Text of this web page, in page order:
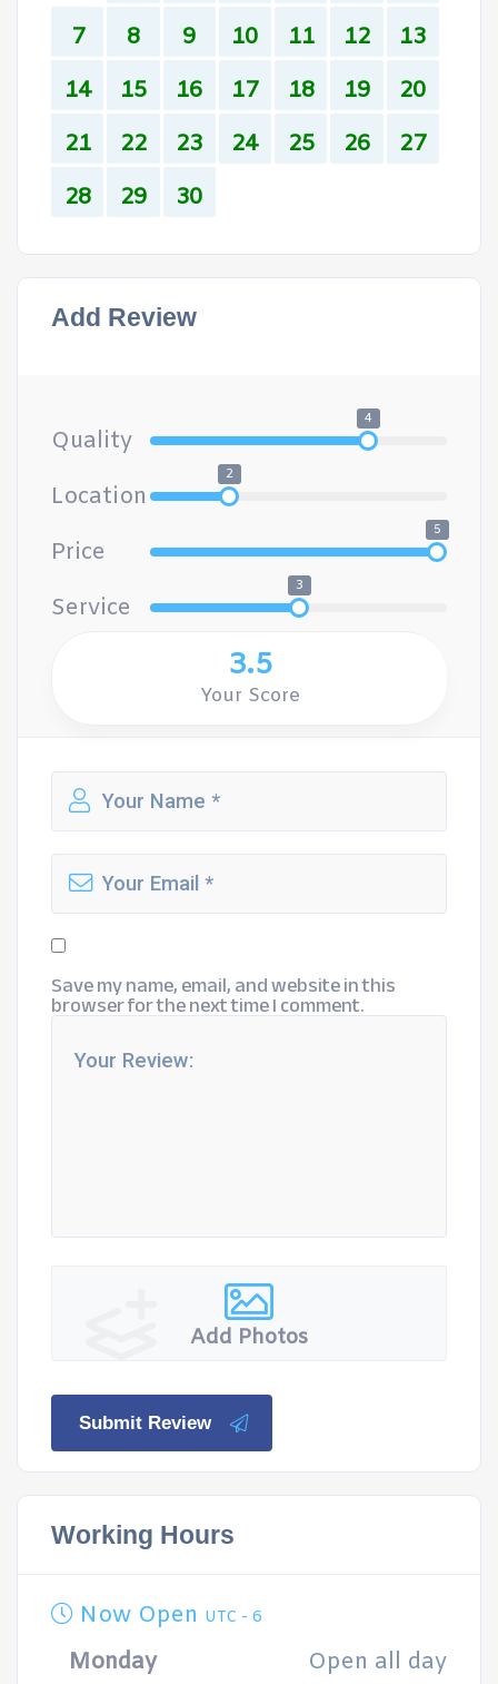
7
8 9 10 11 12
13
14
15 16 17 18 19
20
21
22 23 24 25 26
27
28
29 30
Add Review
Quality
4
Location
2
Price
5
Service
3
3.5
Your Score
Save my name, email, and website in this
browser for the next time I comment.
Add Photos
Submit Review
Working Hours
Now Open UTC - 6
Monday Open all day